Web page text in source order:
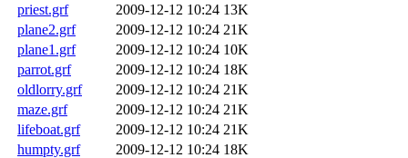
priest.grf
2009-12-12 10:24 13K
plane2.grf
2009-12-12 10:24 21K
plane1.grf
2009-12-12 10:24 10K
parrot.grf
2009-12-12 10:24 18K
oldlorry.grf
2009-12-12 10:24 21K
maze.grf
2009-12-12 10:24 21K
lifeboat.grf
2009-12-12 10:24 21K
humpty.grf
2009-12-12 10:24 18K